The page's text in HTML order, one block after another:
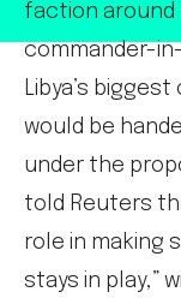
faction around
commander-
Libya’s
would be
under the
told Reuters
role in making
stays in play,”